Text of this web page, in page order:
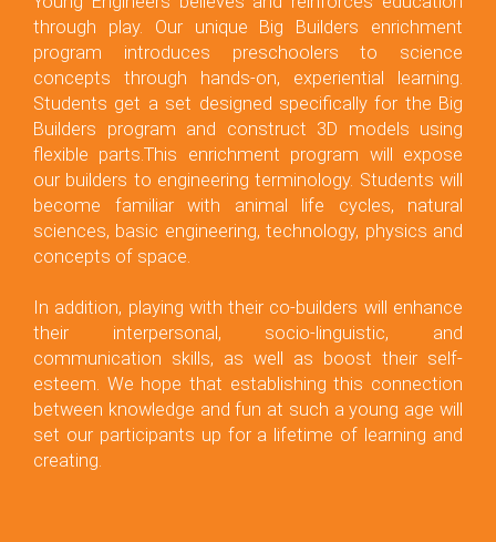
through play. Our unique Big Builders enrichment
program introduces preschoolers to science
concepts through hands-on, experiential learning.
Students get a set designed specifically for the Big
Builders program and construct 3D models using
flexible parts.This enrichment program will expose
our builders to engineering terminology. Students will
become familiar with animal life cycles, natural
sciences, basic engineering, technology, physics and
concepts of space.
In addition, playing with their co-builders will enhance
their interpersonal, socio-linguistic, and
communication skills, as well as boost their self-
esteem. We hope that establishing this connection
between knowledge and fun at such a young age will
set our participants up for a lifetime of learning and
creating.